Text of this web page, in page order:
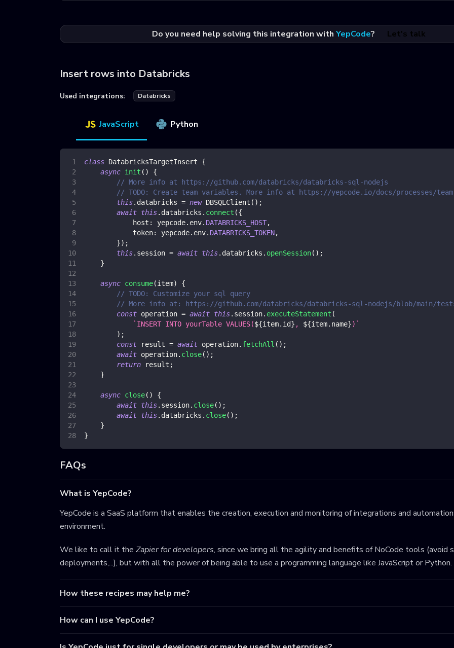
Do you need help solving this integration with YepCode? Let's talk
Insert rows into Databricks
Used integrations: Databricks
JavaScript Python
class DatabricksTargetInsert
{
async init ( )
{
// More info at https://github.com/databricks/databricks-sql-nodejs
// TODO: Create team variables. More info at https://yepcode.io/docs/processes/
this. databricks = new DBSQLClient ( ) ;
await this. databricks . connect ({
host : yepcode. env. DATABRICKS_HOST,
token: yepcode. env. DATABRICKS_TOKEN,
}) ;
this. session = await this. databricks . openSession( ) ;
}
async consume(item)
{
// TODO: Customize your sql query
// More info at: https://github.com/databricks/databricks-sql-nodejs/blob/main/
const operation = await this. session. executeStatement (
` INSERT INTO yourTable VALUES(${item. id} , ${item. name}) `
) ;
const result = await operation. fetchAll ( ) ;
await operation. close( ) ;
return result ;
}
async close( )
{
await this. session. close( ) ;
await this. databricks . close( ) ;
}
}
FAQs
What is YepCode?
YepCode is a SaaS platform that enables the creation, execution and monitoring of integrations and
environment.
We like to call it the Zapier for developers, since we bring all the agility and benefits of NoCode tools (avoid
deployments,...), but with all the power of being able to use a programming language like JavaScript or Python.
How these recipes may help me?
How can I use YepCode?